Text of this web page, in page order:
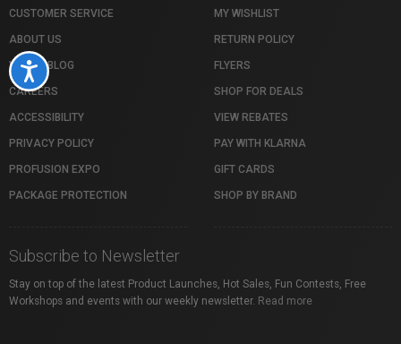
Accessibility
CUSTOMER SERVICE
ABOUT US
VISTEK BLOG
CAREERS
ACCESSIBILITY
PRIVACY POLICY
PROFUSION EXPO
PACKAGE PROTECTION
MY WISHLIST
RETURN POLICY
FLYERS
SHOP FOR DEALS
VIEW REBATES
PAY WITH KLARNA
GIFT CARDS
SHOP BY BRAND
Subscribe to Newsletter
Stay on top of the latest Product Launches, Hot Sales, Fun Contests, Free
Workshops and events with our weekly newsletter. Read more